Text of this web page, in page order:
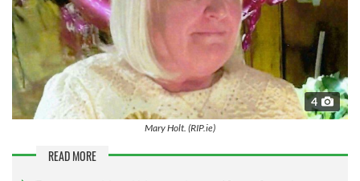
4
Mary Holt. (RIP.ie)
READ MORE